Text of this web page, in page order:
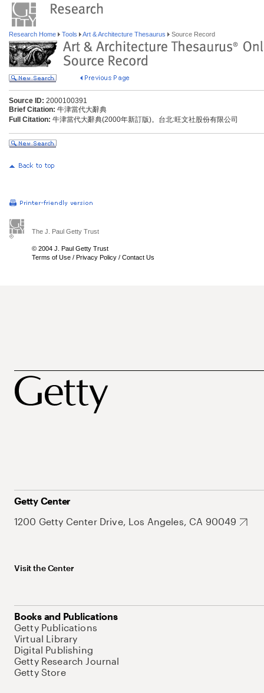
Research Home Tools Art & Architecture Thesaurus Source Record
Source ID: 2000100391
Brief Citation: 牛津當代大辭典
Full Citation: 牛津當代大辭典(2000年新訂版)。台北:旺文社股份有限公司
The J. Paul Getty Trust
© 2004 J. Paul Getty Trust
Terms of Use / Privacy Policy / Contact Us
Getty Center
1200 Getty Center Drive, Los Angeles, CA 90049
Visit the Center
Books and Publications
Getty Publications
Virtual Library
Digital Publishing
Getty Research Journal
Getty Store